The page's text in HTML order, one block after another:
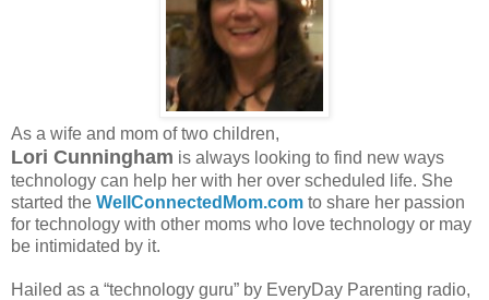
As a wife and mom of two children,
Lori Cunningham is always looking to find new ways
technology can help her with her over scheduled life. She
started the WellConnectedMom.com to share her passion
for technology with other moms who love technology or may
be intimidated by it.
Hailed as a “technology guru” by EveryDay Parenting radio,